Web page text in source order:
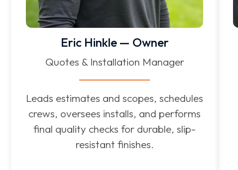
Eric Hinkle — Owner
Quotes & Installation Manager
Leads estimates and scopes, schedules
crews, oversees installs, and performs
final quality checks for durable, slip-
resistant finishes.